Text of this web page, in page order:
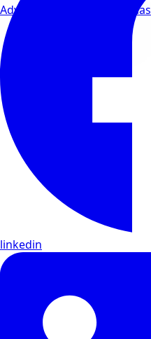
Advanced wellness formulas
linkedin